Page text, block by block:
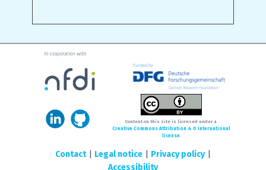
Content on this site is licensed under a
Creative Commons Attribution 4.0 International
license.
Contact| Legal notice Privacy policy|
Accessibility